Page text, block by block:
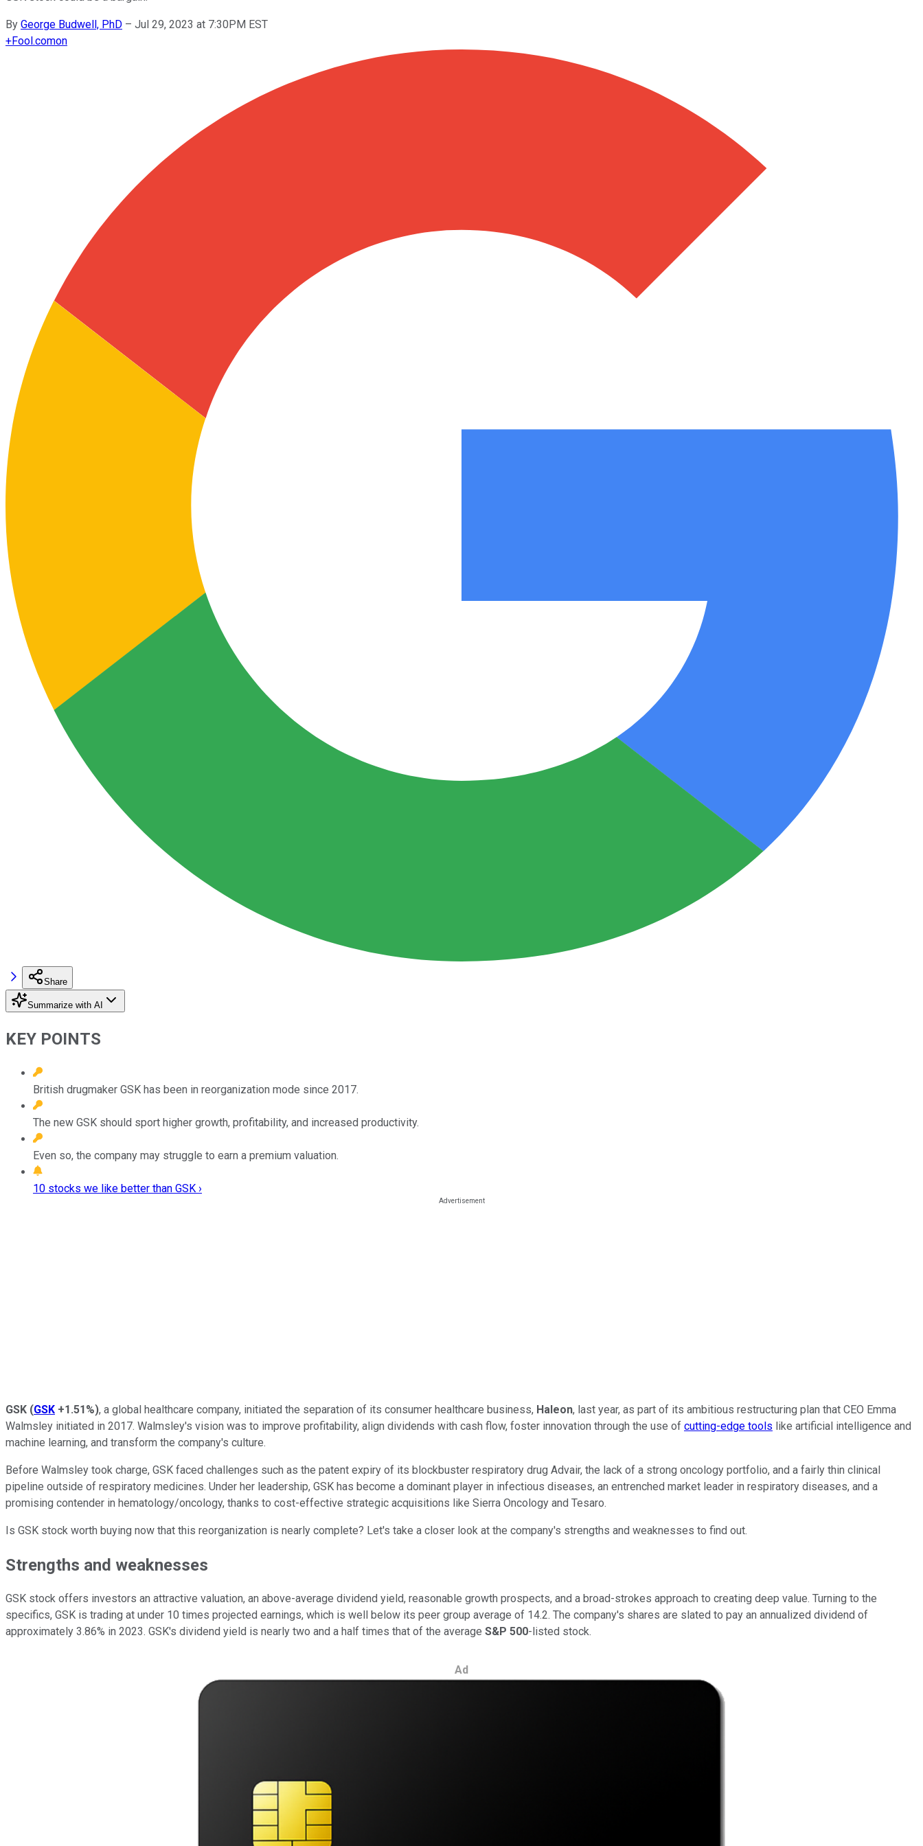
By George Budwell, PhD – Jul 29, 2023 at 7:30PM EST
+Fool.comon
Share
Summarize with AI
KEY POINTS
British drugmaker GSK has been in reorganization mode since 2017.
The new GSK should sport higher growth, profitability, and increased productivity.
Even so, the company may struggle to earn a premium valuation.
10 stocks we like better than GSK ›
GSK (GSK +1.51%), a global healthcare company, initiated the separation of its consumer healthcare business, Haleon, last year, as part of its ambitious restructuring plan that CEO Emma
Walmsley initiated in 2017. Walmsley's vision was to improve profitability, align dividends with cash flow, foster innovation through the use of cutting-edge tools like artificial intelligence and
machine learning, and transform the company's culture.
Before Walmsley took charge, GSK faced challenges such as the patent expiry of its blockbuster respiratory drug Advair, the lack of a strong oncology portfolio, and a fairly thin clinical
pipeline outside of respiratory medicines. Under her leadership, GSK has become a dominant player in infectious diseases, an entrenched market leader in respiratory diseases, and a
promising contender in hematology/oncology, thanks to cost-effective strategic acquisitions like Sierra Oncology and Tesaro.
Is GSK stock worth buying now that this reorganization is nearly complete? Let's take a closer look at the company's strengths and weaknesses to find out.
Strengths and weaknesses
GSK stock offers investors an attractive valuation, an above-average dividend yield, reasonable growth prospects, and a broad-strokes approach to creating deep value. Turning to the
specifics, GSK is trading at under 10 times projected earnings, which is well below its peer group average of 14.2. The company's shares are slated to pay an annualized dividend of
approximately 3.86% in 2023. GSK's dividend yield is nearly two and a half times that of the average S&P 500-listed stock.
Ad